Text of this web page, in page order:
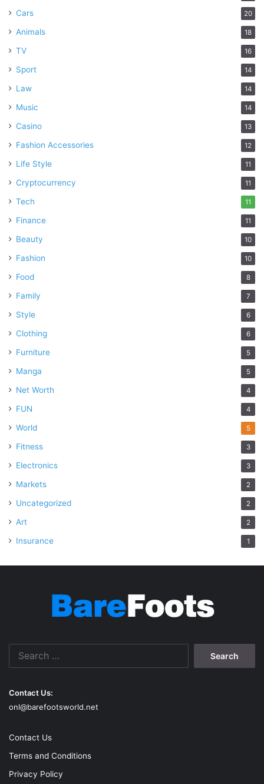
Cars 20
Animals 18
TV 16
Sport 14
Law 14
Music 14
Casino 13
Fashion Accessories 12
Life Style 11
Cryptocurrency 11
Tech 11
Finance 11
Beauty 10
Fashion 10
Food 8
Family 7
Style 6
Clothing 6
Furniture 5
Manga 5
Net Worth 4
FUN 4
World 5
Fitness 3
Electronics 3
Markets 2
Uncategorized 2
Art 2
Insurance 1
Contact Us:
onl@barefootsworld.net
Contact Us
Terms and Conditions
Privacy Policy